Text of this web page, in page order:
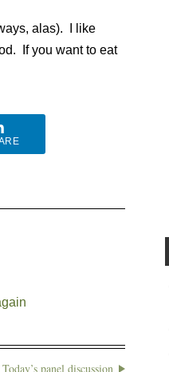
alas). I like
If you want to eat
panel discussion